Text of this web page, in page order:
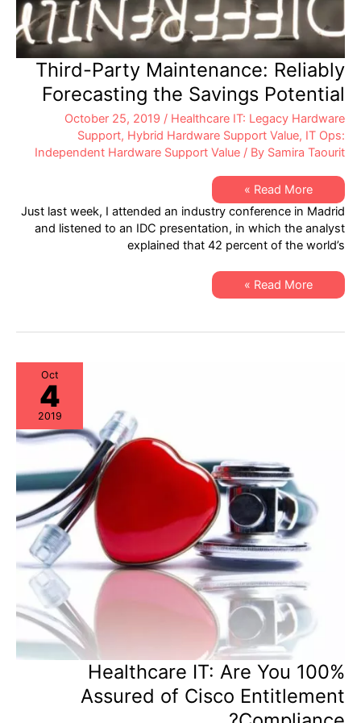
Third-Party Maintenance: Reliably
Forecasting the Savings Potential
October 25, 2019 / Healthcare IT: Legacy Hardware
Support, Hybrid Hardware Support Value, IT Ops:
Independent Hardware Support Value / By Samira Taourit
Third-
Party
Maintenance:
Reliably
Forecasting
the
Potential
Read More »
Just last week, I attended an industry conference in Madrid
and listened to an IDC presentation, in which the analyst
explained that 42 percent of the world’s
Third-
Party
Forecasting
Read More »
Oct
4
2019
Healthcare IT: Are You 100%
Assured of Cisco Entitlement